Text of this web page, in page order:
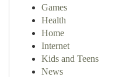
Games
Health
Home
Internet
Kids and Teens
News